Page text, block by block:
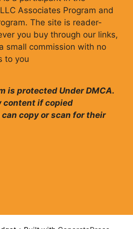
Associates Program and
The site is reader-
you buy through our links,
small commission with no
to you
is protected Under DMCA.
content if copied
copy or scan for their